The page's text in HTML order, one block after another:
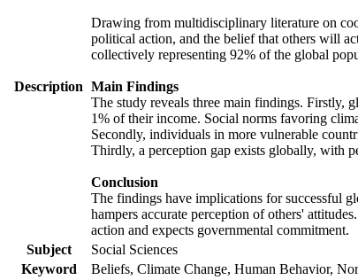
Description
Drawing from multidisciplinary literature on
political action, and the belief that others will
collectively representing 92% of the global
Main Findings
The study reveals three main findings. Firstly,
1% of their income. Social norms favoring
Secondly, individuals in more vulnerable
Thirdly, a perception gap exists globally, with
Conclusion
The findings have implications for successful
hampers accurate perception of others'
action and expects governmental commitment.
Subject
Social Sciences
Keyword
Beliefs, Climate Change, Human Behavior,